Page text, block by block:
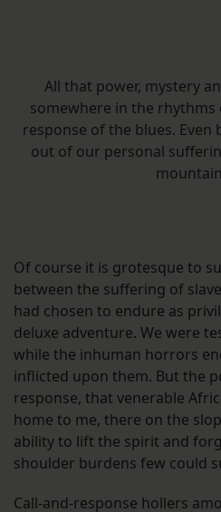
All that power, mystery
somewhere in the rhythms
response of the blues. Even
out of our personal
Of course it is grotesque to
between the suffering of
had chosen to endure as
deluxe adventure. We were
while the inhuman horrors
inflicted upon them. But the
response, that venerable
home to me, there on the
ability to lift the spirit and
shoulder burdens few could
Call-and-response hollers